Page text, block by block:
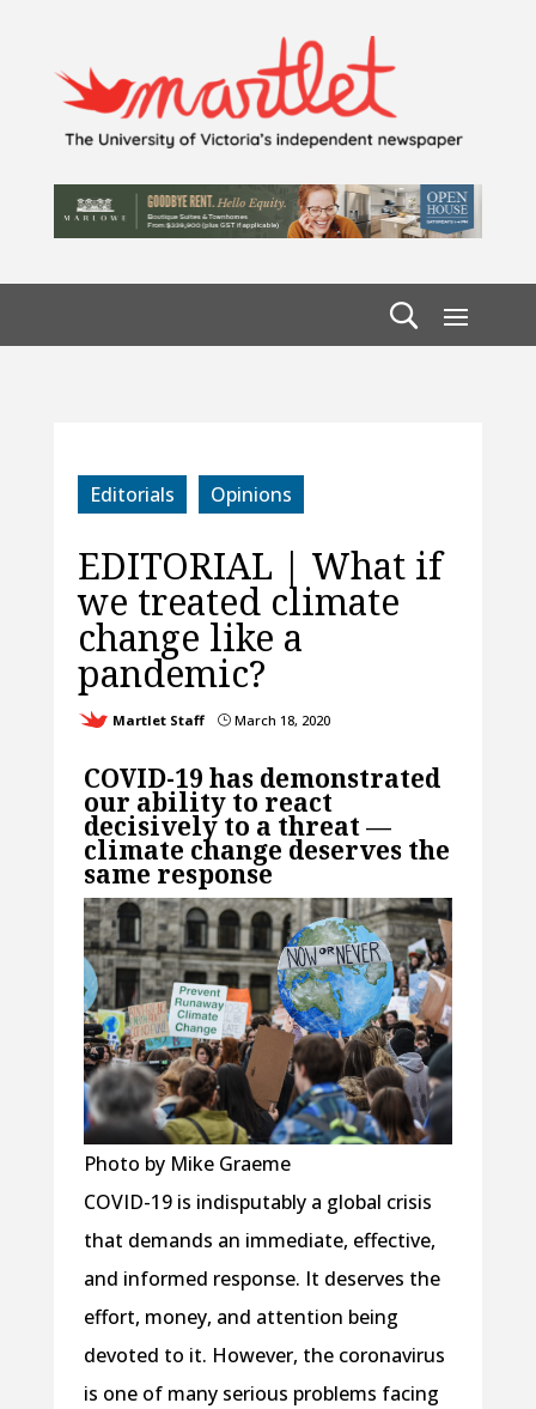
Editorials Opinions
EDITORIAL | What if
we treated climate
change like a
pandemic?
Martlet Staff }March 18, 2020
COVID-19 has demonstrated
our ability to react
decisively to a threat —
climate change deserves the
same response
Photo by Mike Graeme
COVID-19 is indisputably a global crisis
that demands an immediate, effective,
and informed response. It deserves the
effort, money, and attention being
devoted to it. However, the coronavirus
is one of many serious problems facing